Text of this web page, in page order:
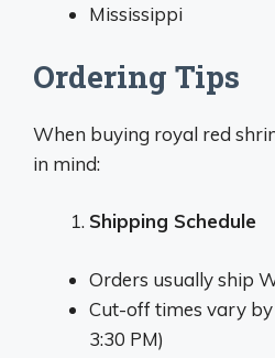
Mississippi
Ordering Tips
When buying royal red
in mind:
Shipping Schedule
Orders usually ship
Cut-off times vary
3:30 PM)